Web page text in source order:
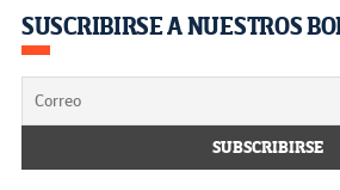
SUSCRIBIRSE A NUESTROS